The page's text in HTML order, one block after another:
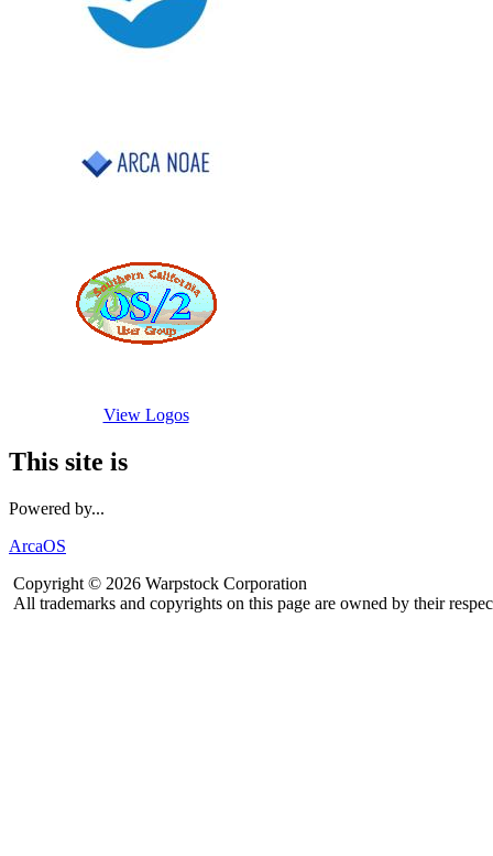
View Logos
This site is
Powered by...
ArcaOS
Copyright © 2026 Warpstock Corporation
All trademarks and copyrights on this page are owned by their